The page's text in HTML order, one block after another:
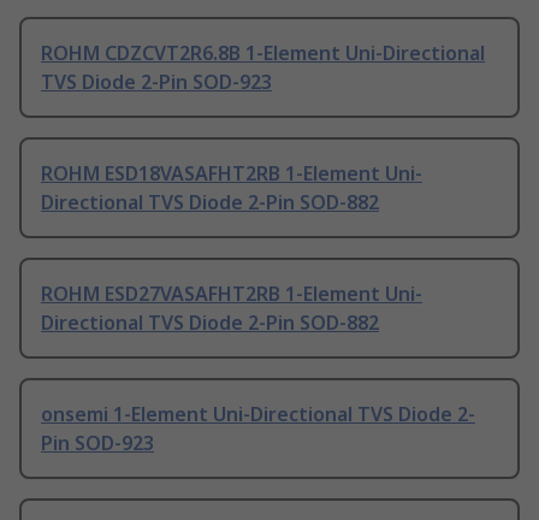
ROHM CDZCVT2R6.8B 1-Element Uni-Directional
TVS Diode 2-Pin SOD-923
ROHM ESD18VASAFHT2RB 1-Element Uni-
Directional TVS Diode 2-Pin SOD-882
ROHM ESD27VASAFHT2RB 1-Element Uni-
Directional TVS Diode 2-Pin SOD-882
onsemi 1-Element Uni-Directional TVS Diode 2-
Pin SOD-923